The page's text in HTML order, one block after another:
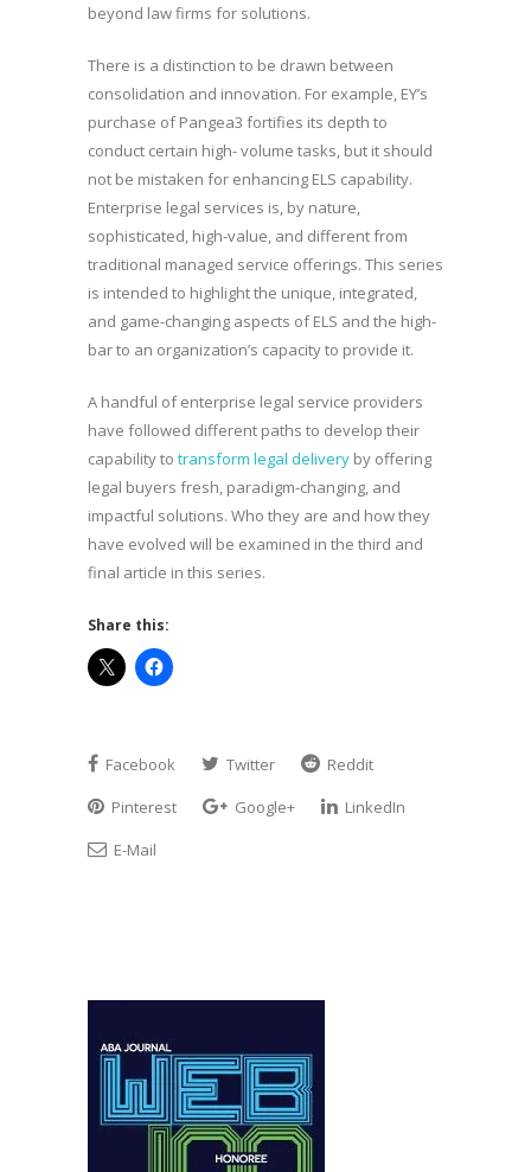
beyond law firms for solutions.
There is a distinction to be drawn between
consolidation and innovation. For example, EY’s
purchase of Pangea3 fortifies its depth to
conduct certain high- volume tasks, but it should
not be mistaken for enhancing ELS capability.
Enterprise legal services is, by nature,
sophisticated, high-value, and different from
traditional managed service offerings. This series
is intended to highlight the unique, integrated,
and game-changing aspects of ELS and the high-
bar to an organization’s capacity to provide it.
A handful of enterprise legal service providers
have followed different paths to develop their
capability to transform legal delivery by offering
legal buyers fresh, paradigm-changing, and
impactful solutions. Who they are and how they
have evolved will be examined in the third and
final article in this series.
Share this:
Facebook Twitter
Reddit
Pinterest
Google+
LinkedIn
E-Mail